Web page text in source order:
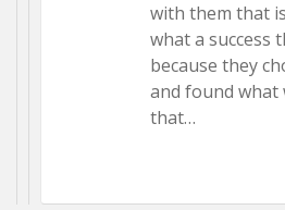
with them that
what a success
because they
and found what
that…